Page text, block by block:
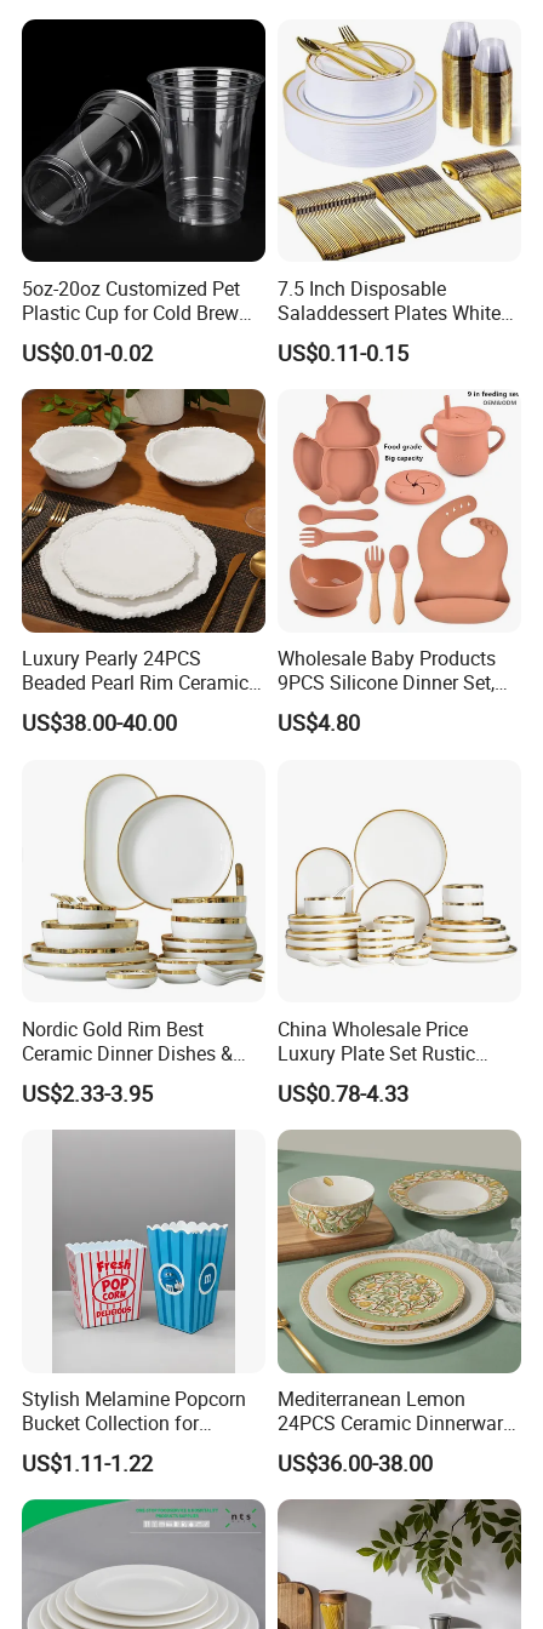
Germany / Brazil / Turkey / China...
we always want to appear in a place close to you.
Germany: Ambiente Fair
Brazil: House & Gift Fair South America
United Arab Emirates: China Sourcing Fair(Home
Products)
Turkey: Zuchex International Housewares & Gift Fair
And Electrical Appliances
Product packaging
Customizable services
Blue Olive Porcelain Plate
Set for 6 People
5oz-20oz Customized Pet
Plastic Cup for Cold Brew
Coffee Juice Soda Bubble
Tea
US$0.01-0.02
7.5 Inch Disposable
Saladdessert Plates White
Gold Rim Premium Hard
Disposable Plastic Dishes
Charger Plates Dinnerware
US$0.11-0.15
Luxury Pearly 24PCS
Beaded Pearl Rim Ceramic
Dinnerware Set White
Organic Shape Porcelain
Tableware for Wedding
US$38.00-40.00
Wholesale Baby Products
9PCS Silicone Dinner Set,
Kitchen Utensils Training
Cup, Children Feeding
US$4.80
Nordic Gold Rim Best
Ceramic Dinner Dishes &
Plates Pearl White Porcelain
Vs Ceramic Dinnerware Sets
US$2.33-3.95
China Wholesale Price
Luxury Plate Set Rustic
Stoneware Reactive Glaze
Dinner Set Ceramic
Dinnerware Sets
US$0.78-4.33
Stylish Melamine Popcorn
Bucket Collection for
Snacks and Treats
US$1.11-1.22
Mediterranean Lemon
24PCS Ceramic Dinnerware
Set Italian Style Botanical
Porcelain Plates and Bowls
Yellow Fruit Green Leaf
Tableware Set for 6
US$36.00-38.00